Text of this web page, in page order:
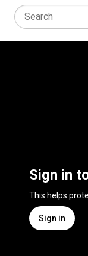
Sign in
This helps
Sign in